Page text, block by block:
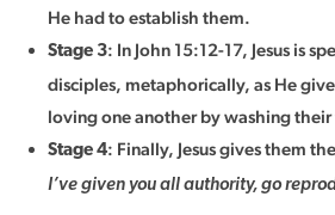
He had to establish them.
Stage 3: In John 15:12-17, Jesus is
disciples, metaphorically, as He
loving one another by washing their
Stage 4: Finally, Jesus gives them
I’ve given you all authority, go